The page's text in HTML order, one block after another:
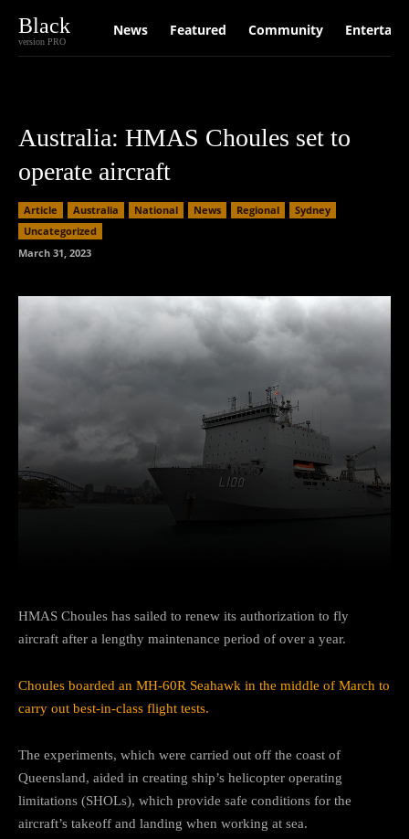
Black
version PRO
News Featured Community
Australia: HMAS Choules set to
operate aircraft
Article Australia National News Regional
Sydney
Uncategorized
March 31, 2023
HMAS Choules has sailed to renew its authorization to fly
aircraft after a lengthy maintenance period of over a year.
Choules boarded an MH-60R Seahawk in the middle of March to
carry out best-in-class flight tests.
The experiments, which were carried out off the coast of
Queensland, aided in creating ship’s helicopter operating
limitations (SHOLs), which provide safe conditions for the
aircraft’s takeoff and landing when working at sea.